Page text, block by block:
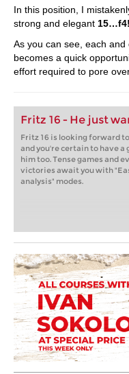
In this position, I
strong and elegant 15…f4!
As you can see, each
becomes a quick
effort required to pore
Fritz 16 - He just
Fritz 16 is looking forward
and you're certain to have
him too. Tense games and
victories await you with
analysis" modes.